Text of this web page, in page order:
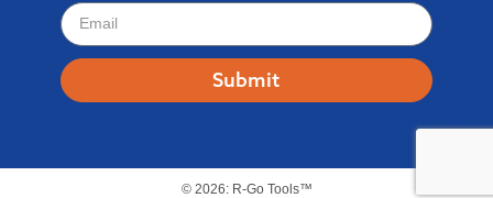
Submit
© 2026: R-Go Tools™